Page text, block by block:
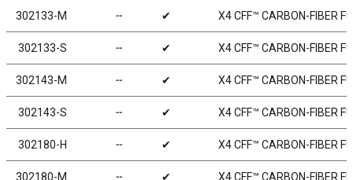
302133-M ╌ ✔ X4 CFF™ CARBON-FIBER
302133-S ╌ ✔ X4 CFF™ CARBON-FIBER
302143-M ╌ ✔ X4 CFF™ CARBON-FIBER
302143-S ╌ ✔ X4 CFF™ CARBON-FIBER
302180-H ╌ ✔ X4 CFF™ CARBON-FIBER
302180-M ╌ ✔ X4 CFF™ CARBON-FIBER